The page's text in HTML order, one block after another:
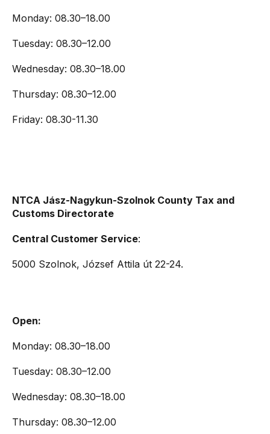
Monday: 08.30–18.00
Tuesday: 08.30–12.00
Wednesday: 08.30–18.00
Thursday: 08.30–12.00
Friday: 08.30-11.30
NTCA Jász-Nagykun-Szolnok County Tax and
Customs Directorate
Central Customer Service:
5000 Szolnok, József Attila út 22-24.
Open:
Monday: 08.30–18.00
Tuesday: 08.30–12.00
Wednesday: 08.30–18.00
Thursday: 08.30–12.00